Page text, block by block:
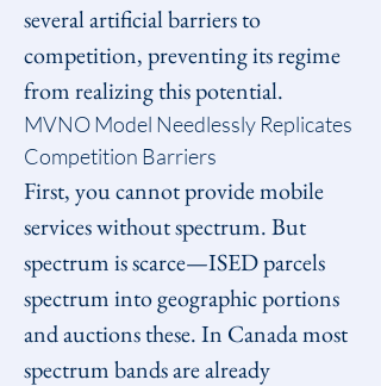
several artificial barriers to
competition, preventing its regime
from realizing this potential.
MVNO Model Needlessly Replicates
Competition Barriers
First, you cannot provide mobile
services without spectrum. But
spectrum is scarce—ISED parcels
spectrum into geographic portions
and auctions these. In Canada most
spectrum bands are already